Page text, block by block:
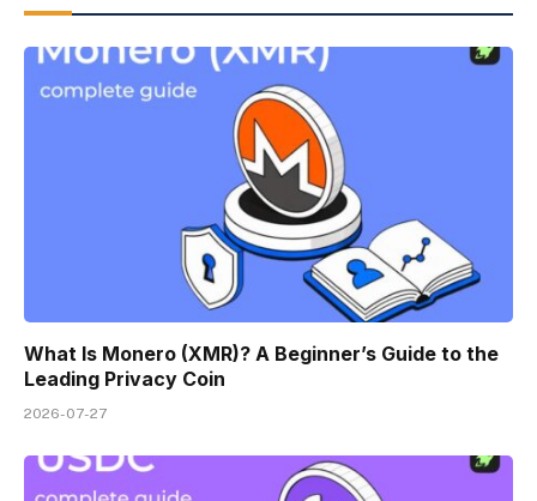
What Is Monero (XMR)? A Beginner’s Guide to the
Leading Privacy Coin
2026-07-27